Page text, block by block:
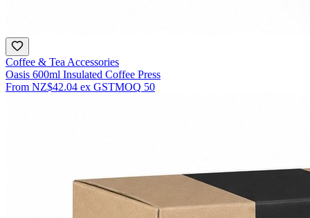
Coffee & Tea Accessories
Oasis 600ml Insulated Coffee Press
From NZ$42.04 ex GSTMOQ 50